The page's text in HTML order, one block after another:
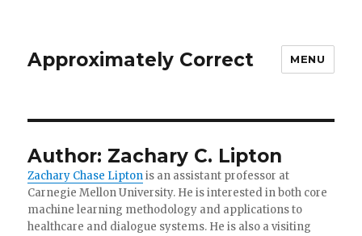
Approximately Correct MENU
Author: Zachary C. Lipton
Zachary Chase Liptonis an assistant professor at
Carnegie Mellon University. He is interested in both core
machine learning methodology and applications to
healthcare and dialogue systems. He is also a visiting